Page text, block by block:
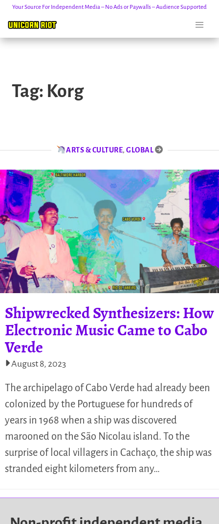
content
Your Source For Independent Media – No Ads or Paywalls – Audience Supported
Tag: Korg
ARTS & CULTURE,GLOBAL
Shipwrecked Synthesizers: How
Electronic Music Came to Cabo
Verde
August 8, 2023
The archipelago of Cabo Verde had already been
colonized by the Portuguese for hundreds of
years in 1968 when a ship was discovered
marooned on the São Nicolau island. To the
surprise of local villagers in Cachaço, the ship was
stranded eight kilometers from any…